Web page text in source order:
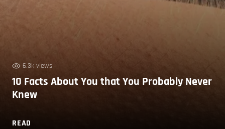
6.3k views
10 Facts About You that You Probably Never
Knew
READ